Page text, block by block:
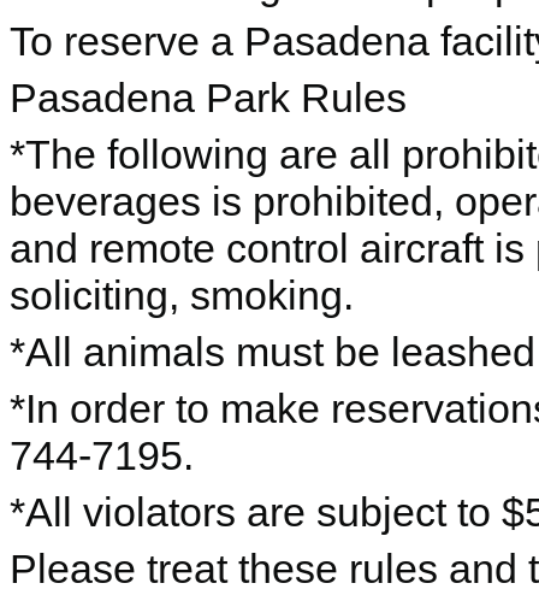
To reserve a Pasadena
Pasadena Park Rules
*The following are all
beverages is prohibited, o
and remote control aircraft
soliciting, smoking.
*All animals must be
*In order to make
744-7195.
*All violators are subject to
Please treat these rules and